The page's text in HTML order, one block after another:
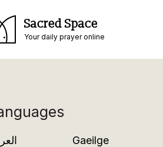
Sacred Space
Your daily prayer online
Gaeilge